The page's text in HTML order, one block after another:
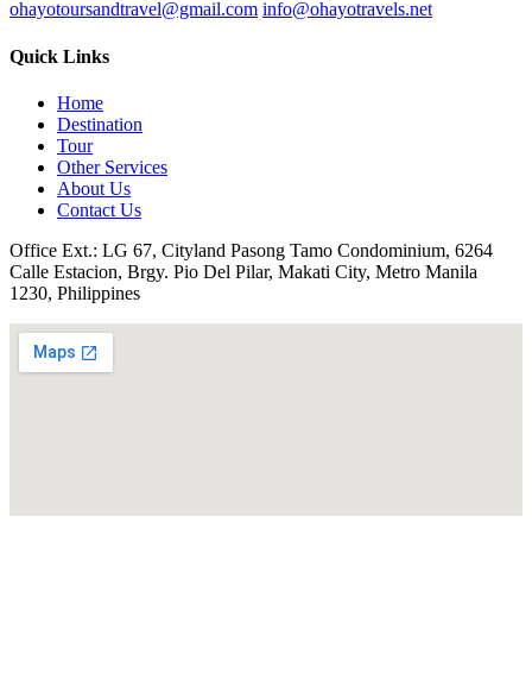
ohayotoursandtravel@gmail.com info@ohayotravels.net
Quick Links
Home
Destination
Tour
Other Services
About Us
Contact Us
Office Ext.: LG 67, Cityland Pasong Tamo Condominium, 6264
Calle Estacion, Brgy. Pio Del Pilar, Makati City, Metro Manila
1230, Philippines